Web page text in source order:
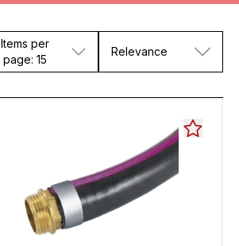
Items per
page: 15
Relevance